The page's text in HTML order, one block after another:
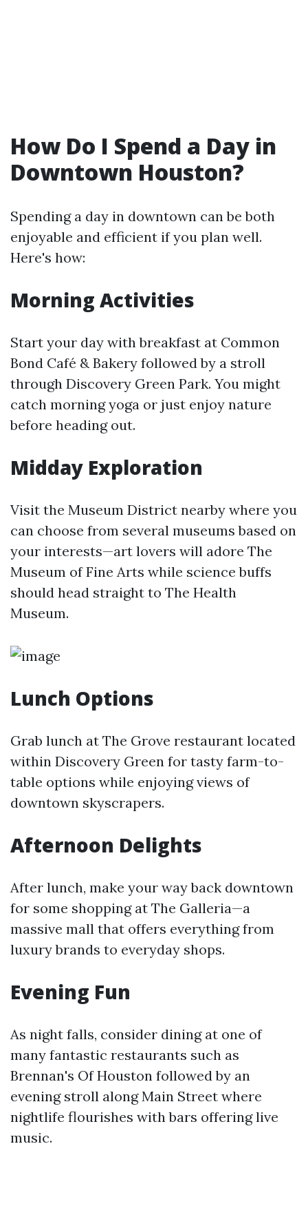
How Do I Spend a Day in
Downtown Houston?
Spending a day in downtown can be both
enjoyable and efficient if you plan well.
Here's how:
Morning Activities
Start your day with breakfast at Common
Bond Café & Bakery followed by a stroll
through Discovery Green Park. You might
catch morning yoga or just enjoy nature
before heading out.
Midday Exploration
Visit the Museum District nearby where you
can choose from several museums based on
your interests—art lovers will adore The
Museum of Fine Arts while science buffs
should head straight to The Health
Museum.
Lunch Options
Grab lunch at The Grove restaurant located
within Discovery Green for tasty farm-to-
table options while enjoying views of
downtown skyscrapers.
Afternoon Delights
After lunch, make your way back downtown
for some shopping at The Galleria—a
massive mall that offers everything from
luxury brands to everyday shops.
Evening Fun
As night falls, consider dining at one of
many fantastic restaurants such as
Brennan's Of Houston followed by an
evening stroll along Main Street where
nightlife flourishes with bars offering live
music.